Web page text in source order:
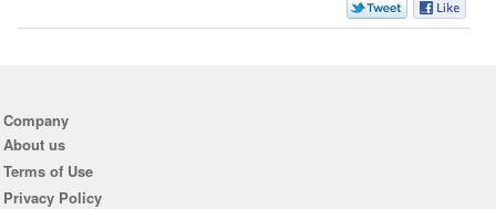
Company
About us
Terms of Use
Privacy Policy